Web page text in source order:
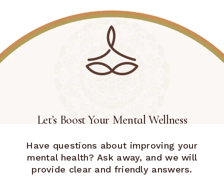
Let’s Boost Your Mental Wellness
Have questions about improving your
mental health? Ask away, and we will
provide clear and friendly answers.